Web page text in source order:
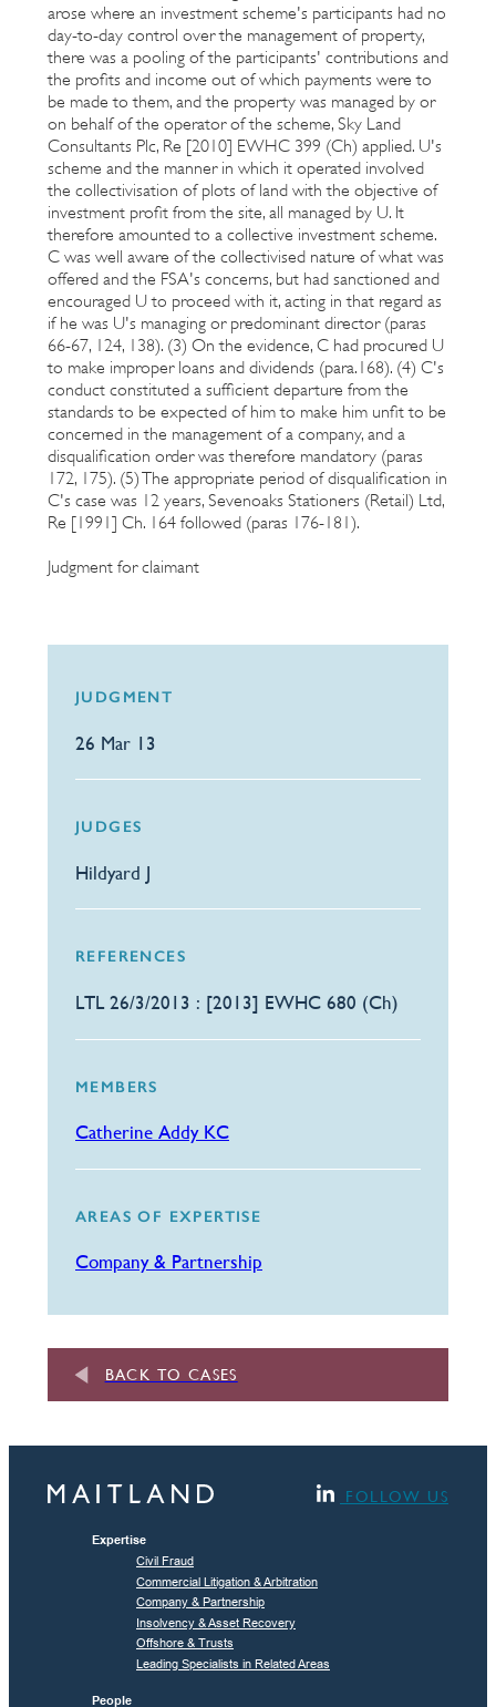
arose where an investment scheme's participants had no
day-to-day control over the management of property,
there was a pooling of the participants' contributions and
the profits and income out of which payments were to
be made to them, and the property was managed by or
on behalf of the operator of the scheme, Sky Land
Consultants Plc, Re [2010] EWHC 399 (Ch) applied. U's
scheme and the manner in which it operated involved
the collectivisation of plots of land with the objective of
investment profit from the site, all managed by U. It
therefore amounted to a collective investment scheme.
C was well aware of the collectivised nature of what was
offered and the FSA's concerns, but had sanctioned and
encouraged U to proceed with it, acting in that regard as
if he was U's managing or predominant director (paras
66-67, 124, 138). (3) On the evidence, C had procured U
to make improper loans and dividends (para.168). (4) C's
conduct constituted a sufficient departure from the
standards to be expected of him to make him unfit to be
concerned in the management of a company, and a
disqualification order was therefore mandatory (paras
172, 175). (5) The appropriate period of disqualification in
C's case was 12 years, Sevenoaks Stationers (Retail) Ltd,
Re [1991] Ch. 164 followed (paras 176-181).
Judgment for claimant
JUDGMENT
26 Mar 13
JUDGES
Hildyard J
REFERENCES
LTL 26/3/2013 : [2013] EWHC 680 (Ch)
MEMBERS
Catherine Addy KC
AREAS OF EXPERTISE
Company & Partnership
BACK TO CASES
FOLLOW US
Expertise
Civil Fraud
Commercial Litigation & Arbitration
Company & Partnership
Insolvency & Asset Recovery
Offshore & Trusts
Leading Specialists in Related Areas
People